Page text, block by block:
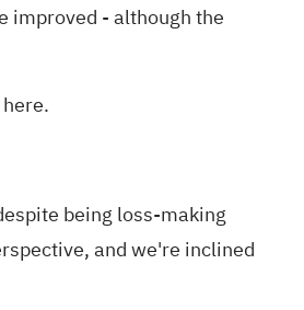
improved - although the
being loss-making
and we're inclined